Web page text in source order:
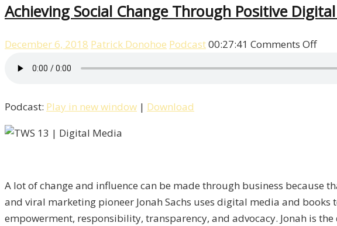
Achieving Social Change Through Positive
December 6, 2018 Patrick Donohoe Podcast00:27:41 Comments Offon
Podcast: Play in new window | Download
A lot of change and influence can be made through business because
and viral marketing pioneer Jonah Sachs uses digital media and
empowerment, responsibility, transparency, and advocacy. Jonah is